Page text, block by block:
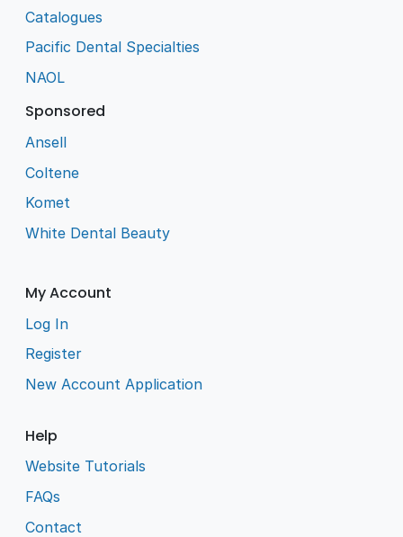
Catalogues
Pacific Dental Specialties
NAOL
Sponsored
Ansell
Coltene
Komet
White Dental Beauty
My Account
Log In
Register
New Account Application
Help
Website Tutorials
FAQs
Contact